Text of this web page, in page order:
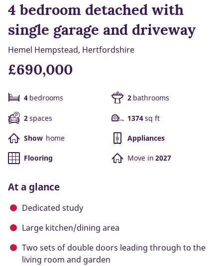
4 bedroom detached with
single garage and driveway
Hemel Hempstead, Hertfordshire
£690,000
4 bedrooms 2 bathrooms
2spaces 1374sq ft
Show home Appliances
Flooring Move in 2027
At a glance
Dedicated study
Large kitchen/dining area
Two sets of double doors leading through to the
living room and garden